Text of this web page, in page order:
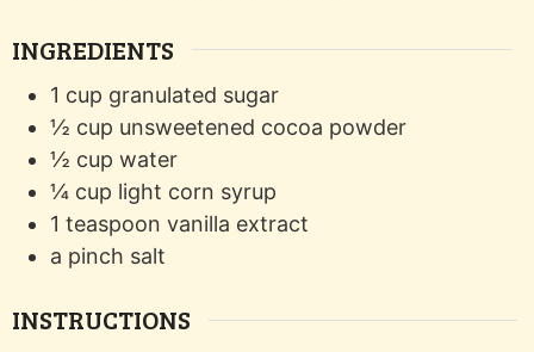
INGREDIENTS
1 cup granulated sugar
½ cup unsweetened cocoa powder
½ cup water
¼ cup light corn syrup
1 teaspoon vanilla extract
a pinch salt
INSTRUCTIONS